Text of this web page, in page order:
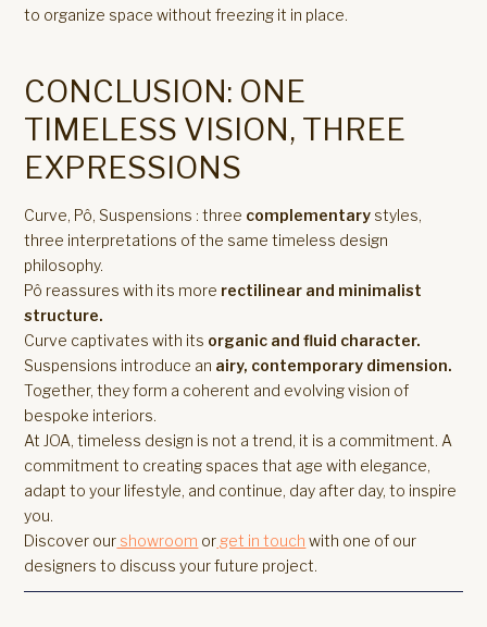
to organize space without freezing it in place.
CONCLUSION: ONE
TIMELESS VISION, THREE
EXPRESSIONS
Curve, Pô, Suspensions : three complementary styles,
three interpretations of the same timeless design
philosophy.
Pô reassures with its more rectilinear and minimalist
structure.
Curve captivates with its organic and fluid character.
Suspensions introduce an airy, contemporary dimension.
Together, they form a coherent and evolving vision of
bespoke interiors.
At JOA, timeless design is not a trend, it is a commitment. A
commitment to creating spaces that age with elegance,
adapt to your lifestyle, and continue, day after day, to inspire
you.
Discover our showroom or get in touch with one of our
designers to discuss your future project.